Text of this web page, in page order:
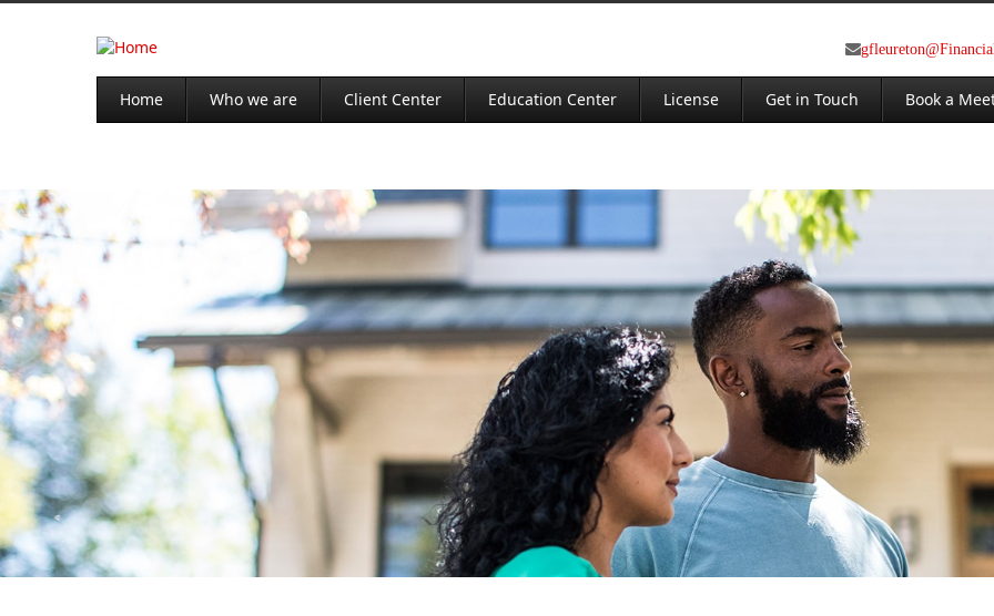
Home Who we are Client Center Education Center License Get in Touch Book a